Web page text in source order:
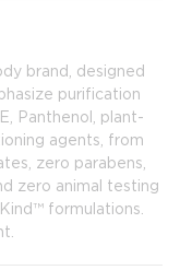
brand, designed
purification
Panthenol, plant-
agents, from
zero parabens,
zero animal testing
formulations.